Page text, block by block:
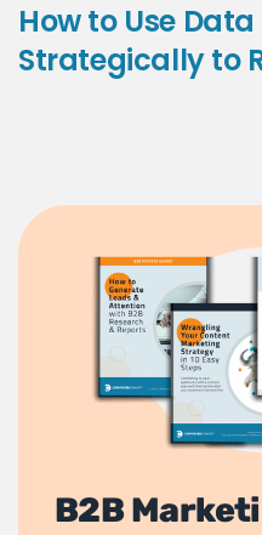
How to Use
Strategically to
B2B